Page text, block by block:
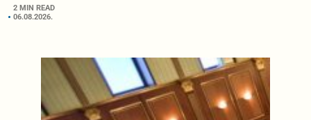
2 MIN READ
06.08.2026.